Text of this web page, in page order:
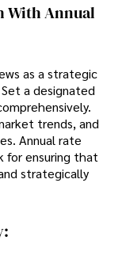
With Annual
as a strategic
a designated
trends, and
Annual rate
for ensuring that
strategically